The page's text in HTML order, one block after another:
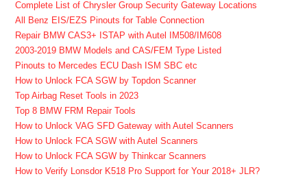
Complete List of Chrysler Group Security Gateway Locations
All Benz EIS/EZS Pinouts for Table Connection
Repair BMW CAS3+ ISTAP with Autel IM508/IM608
2003-2019 BMW Models and CAS/FEM Type Listed
Pinouts to Mercedes ECU Dash ISM SBC etc
How to Unlock FCA SGW by Topdon Scanner
Top Airbag Reset Tools in 2023
Top 8 BMW FRM Repair Tools
How to Unlock VAG SFD Gateway with Autel Scanners
How to Unlock FCA SGW with Autel Scanners
How to Unlock FCA SGW by Thinkcar Scanners
How to Verify Lonsdor K518 Pro Support for Your 2018+ JLR?